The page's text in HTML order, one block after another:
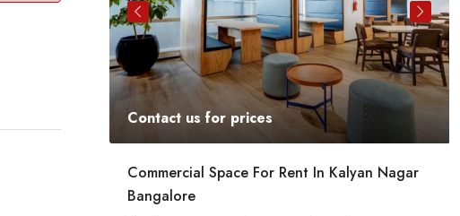
Contact us for prices
Commercial Space For Rent In Kalyan Nagar
Bangalore